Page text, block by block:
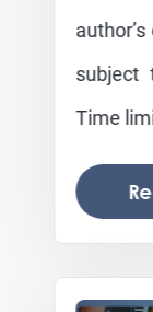
author’s
subject
Time